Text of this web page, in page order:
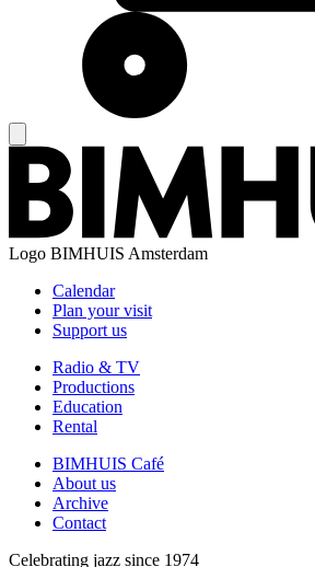
Logo BIMHUIS Amsterdam
Calendar
Plan your visit
Support us
Radio & TV
Productions
Education
Rental
BIMHUIS Café
About us
Archive
Contact
Celebrating jazz since 1974